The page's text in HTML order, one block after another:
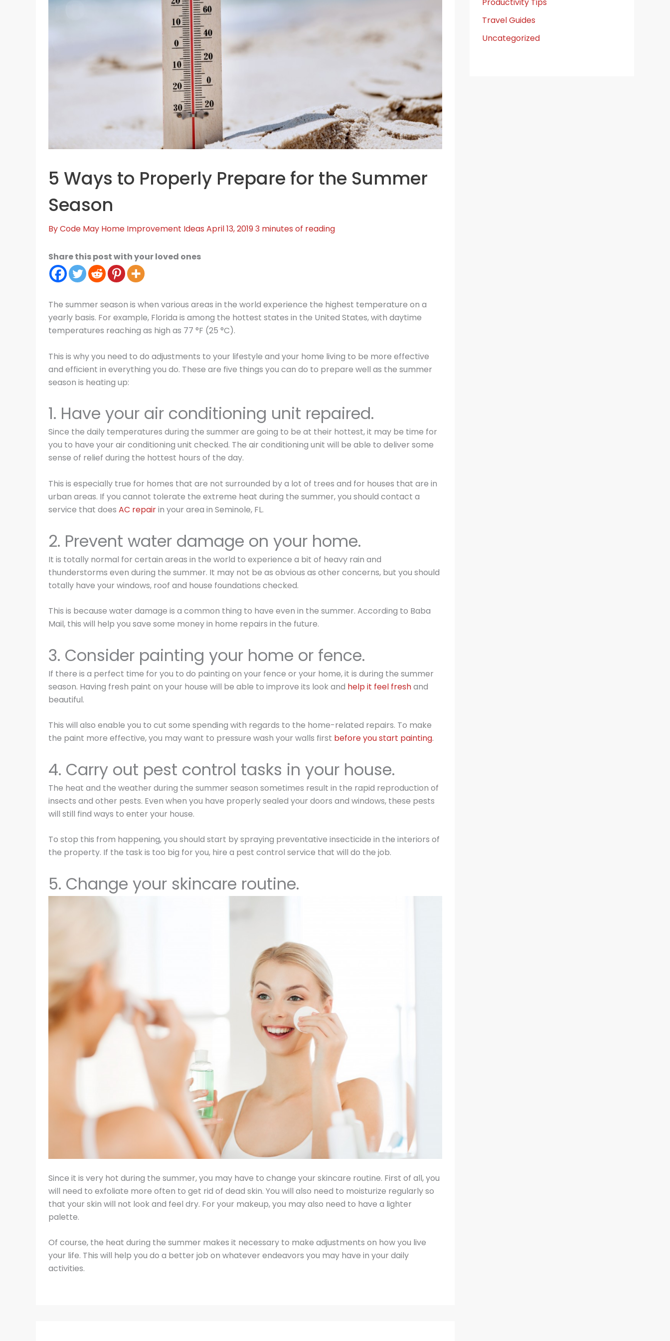
5 Ways to Properly Prepare for the Summer
Season
ByCode May Home Improvement Ideas April 13, 20193 minutes of reading
Share this post with your loved ones
The summer season is when various areas in the world experience the highest temperature on a
yearly basis. For example, Florida is among the hottest states in the United States, with daytime
temperatures reaching as high as 77 °F (25 °C).
This is why you need to do adjustments to your lifestyle and your home living to be more effective
and efficient in everything you do. These are five things you can do to prepare well as the summer
season is heating up:
1. Have your air conditioning unit repaired.
Since the daily temperatures during the summer are going to be at their hottest, it may be time for
you to have your air conditioning unit checked. The air conditioning unit will be able to deliver some
sense of relief during the hottest hours of the day.
This is especially true for homes that are not surrounded by a lot of trees and for houses that are in
urban areas. If you cannot tolerate the extreme heat during the summer, you should contact a
service that does AC repairin your area in Seminole, FL.
2. Prevent water damage on your home.
It is totally normal for certain areas in the world to experience a bit of heavy rain and
thunderstorms even during the summer. It may not be as obvious as other concerns, but you should
totally have your windows, roof and house foundations checked.
This is because water damage is a common thing to have even in the summer. According to Baba
Mail, this will help you save some money in home repairs in the future.
3. Consider painting your home or fence.
If there is a perfect time for you to do painting on your fence or your home, it is during the summer
season. Having fresh paint on your house will be able to improve its look and help it feel freshand
beautiful.
This will also enable you to cut some spending with regards to the home-related repairs. To make
the paint more effective, you may want to pressure wash your walls first before you start painting.
4. Carry out pest control tasks in your house.
The heat and the weather during the summer season sometimes result in the rapid reproduction of
insects and other pests. Even when you have properly sealed your doors and windows, these pests
will still find ways to enter your house.
To stop this from happening, you should start by spraying preventative insecticide in the interiors of
the property. If the task is too big for you, hire a pest control service that will do the job.
5. Change your skincare routine.
Since it is very hot during the summer, you may have to change your skincare routine. First of all, you
will need to exfoliate more often to get rid of dead skin. You will also need to moisturize regularly so
that your skin will not look and feel dry. For your makeup, you may also need to have a lighter
palette.
Of course, the heat during the summer makes it necessary to make adjustments on how you live
your life. This will help you do a better job on whatever endeavors you may have in your daily
activities.
Travel Guides
Uncategorized